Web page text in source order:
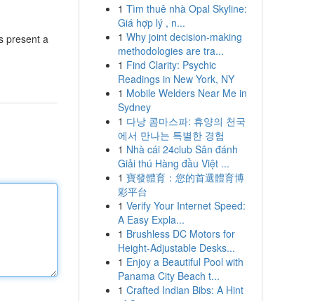
present a
1 Tìm thuê nhà Opal Skyline:
Giá hợp lý , n...
1 Why joint decision-making
methodologies are tra...
1 Find Clarity: Psychic
Readings in New York, NY
1 Mobile Welders Near Me in
Sydney
1 다낭 콤마스파: 휴양의 천국
에서 만나는 특별한 경험
1 Nhà cái 24club Sân đánh
Giải thú Hàng đầu Việt ...
1 寶發體育：您的首選體育博
彩平台
1 Verify Your Internet Speed:
A Easy Expla...
1 Brushless DC Motors for
Height-Adjustable Desks...
1 Enjoy a Beautiful Pool with
Panama City Beach t...
1 Crafted Indian Bibs: A Hint